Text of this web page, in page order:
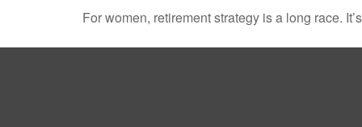
For women, retirement strategy is a long race.